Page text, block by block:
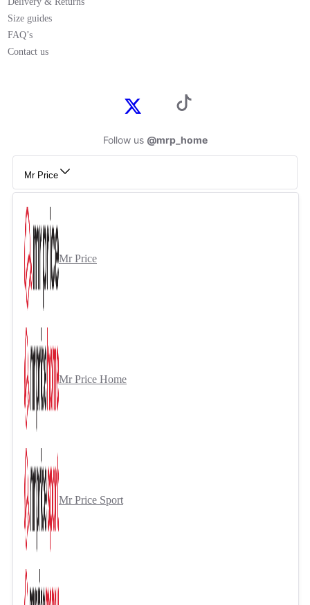
Size guides
FAQ’s
Contact us
Follow us @mrp_home
Mr Price
Mr Price
Mr Price Home
Mr Price Sport